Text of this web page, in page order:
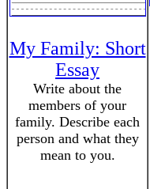
My Family: Short
Essay
Write about the
members of your
family. Describe each
person and what they
mean to you.